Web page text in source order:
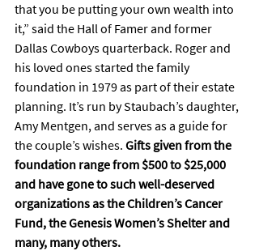
that you be putting your own wealth into
it,” said the Hall of Famer and former
Dallas Cowboys quarterback. Roger and
his loved ones started the family
foundation in 1979 as part of their estate
planning. It’s run by Staubach’s daughter,
Amy Mentgen, and serves as a guide for
the couple’s wishes. Gifts given from the
foundation range from $500 to $25,000
and have gone to such well-deserved
organizations as the Children’s Cancer
Fund, the Genesis Women’s Shelter and
many, many others.